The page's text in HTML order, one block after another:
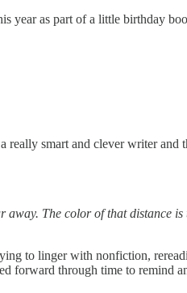
year as part of a little birthday
really smart and clever writer and
The color of that distance is
to linger with nonfiction,
forward through time to remind